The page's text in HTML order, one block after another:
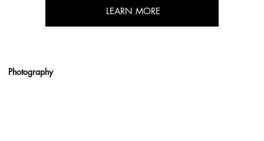
LEARN MORE
Photography